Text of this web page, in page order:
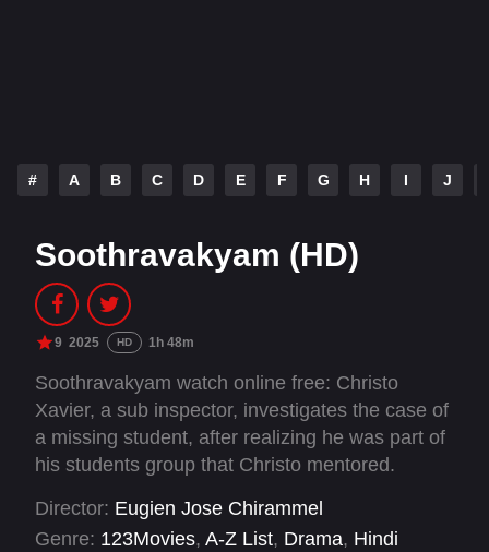
# A B C D E F G H I J
Soothravakyam (HD)
9 2025 HD 1h 48m
Soothravakyam watch online free: Christo
Xavier, a sub inspector, investigates the case of
a missing student, after realizing he was part of
his students group that Christo mentored.
Director: Eugien Jose Chirammel
Genre: 123Movies, A-Z List, Drama, Hindi